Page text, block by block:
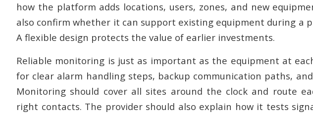
how the platform adds locations, users, zones, and new
also confirm whether it can support existing equipment during a
A flexible design protects the value of earlier investments.
Reliable monitoring is just as important as the equipment at
for clear alarm handling steps, backup communication paths,
Monitoring should cover all sites around the clock and route
right contacts. The provider should also explain how it tests